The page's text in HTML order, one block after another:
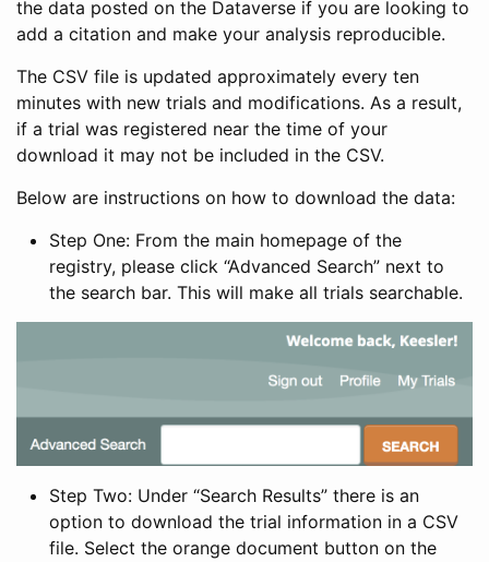
the data posted on the Dataverse if you are looking to
add a citation and make your analysis reproducible.
The CSV file is updated approximately every ten
minutes with new trials and modifications. As a result,
if a trial was registered near the time of your
download it may not be included in the CSV.
Below are instructions on how to download the data:
Step One: From the main homepage of the
registry, please click “Advanced Search” next to
the search bar. This will make all trials searchable.
Step Two: Under “Search Results” there is an
option to download the trial information in a CSV
file. Select the orange document button on the